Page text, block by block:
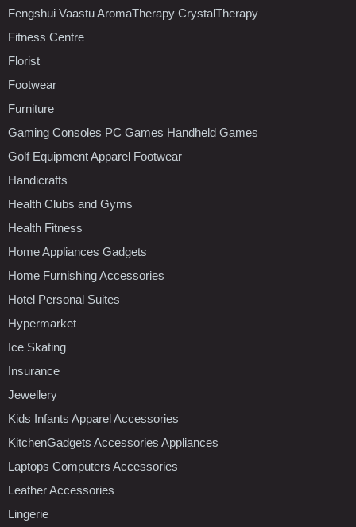
Fengshui Vaastu AromaTherapy CrystalTherapy
Fitness Centre
Florist
Footwear
Furniture
Gaming Consoles PC Games Handheld Games
Golf Equipment Apparel Footwear
Handicrafts
Health Clubs and Gyms
Health Fitness
Home Appliances Gadgets
Home Furnishing Accessories
Hotel Personal Suites
Hypermarket
Ice Skating
Insurance
Jewellery
Kids Infants Apparel Accessories
KitchenGadgets Accessories Appliances
Laptops Computers Accessories
Leather Accessories
Lingerie